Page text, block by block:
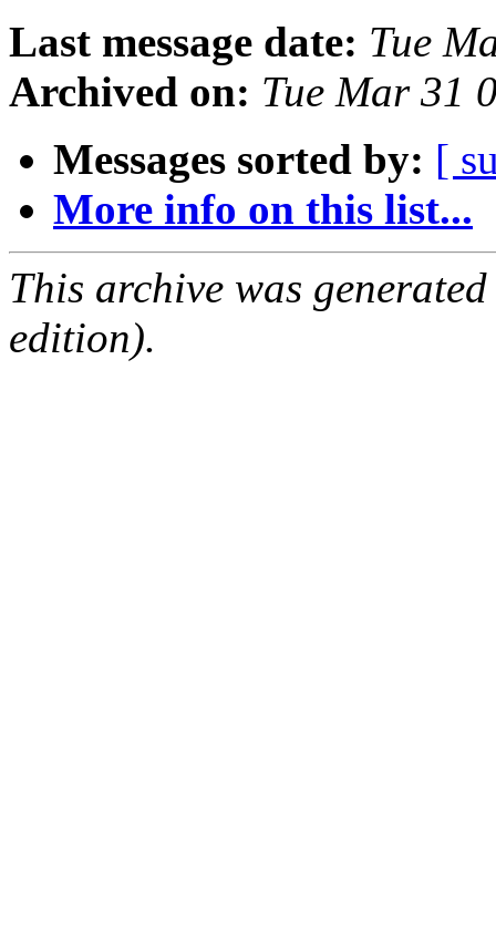
Last message date: Tue
Archived on: Tue Mar 31
Messages sorted by: [
More info on this list...
This archive was
edition).